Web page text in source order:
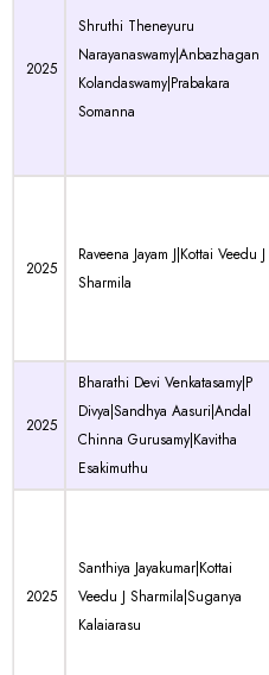
2025
Shruthi Theneyuru
Narayanaswamy|Anbazhagan
Kolandaswamy|Prabakara
Somanna
2025
Raveena Jayam J|Kottai Veedu J
Sharmila
2025
Bharathi Devi Venkatasamy|P
Divya|Sandhya Aasuri|Andal
Chinna Gurusamy|Kavitha
Esakimuthu
2025
Santhiya Jayakumar|Kottai
Veedu J Sharmila|Suganya
Kalaiarasu